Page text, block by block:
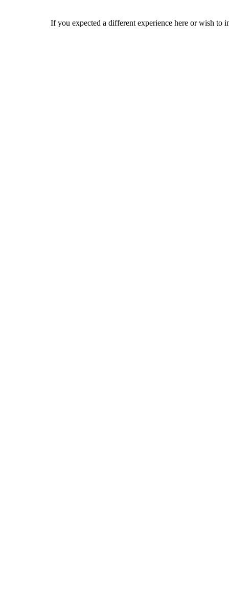
If you expected a different experience here or wish